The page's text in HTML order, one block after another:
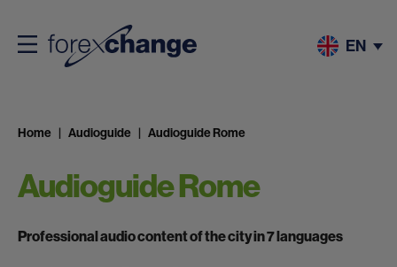
EN
Home Audioguide Audioguide Rome
Audioguide Rome
Professional audio content of the city in 7 languages